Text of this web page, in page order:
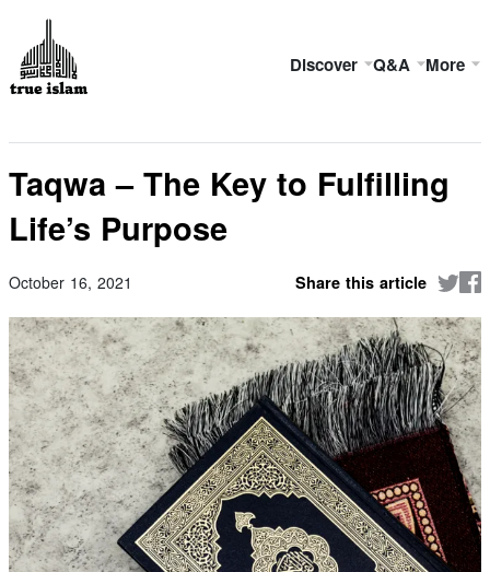
Discover Q&A More
Taqwa – The Key to Fulfilling
Life’s Purpose
October 16, 2021 Share this article